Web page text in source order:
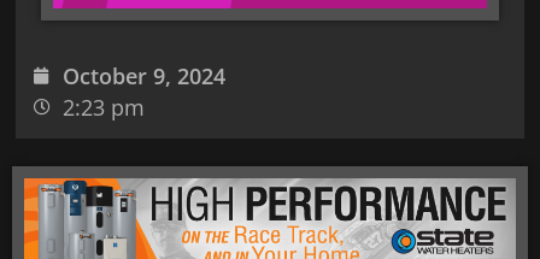
October 9, 2024
2:23 pm